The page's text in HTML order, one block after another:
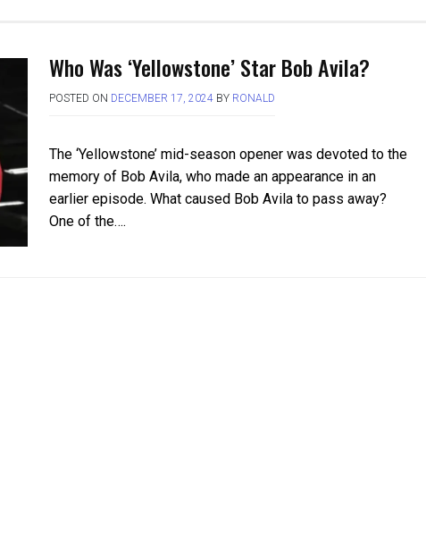
Who Was ‘Yellowstone’ Star Bob Avila?
POSTED ON DECEMBER 17, 2024BY RONALD
The ‘Yellowstone’ mid-season opener was devoted to the
memory of Bob Avila, who made an appearance in an
earlier episode. What caused Bob Avila to pass away?
One of the….